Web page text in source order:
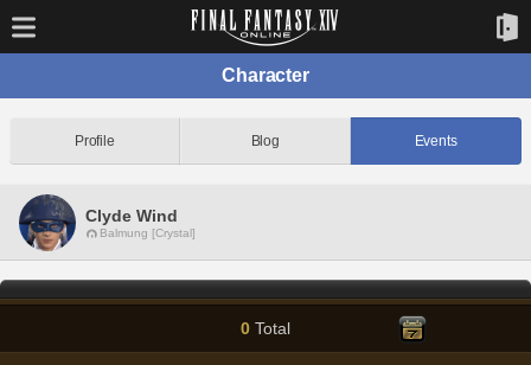
Character
Profile Blog Events
Clyde Wind
Balmung [Crystal]
0 Total